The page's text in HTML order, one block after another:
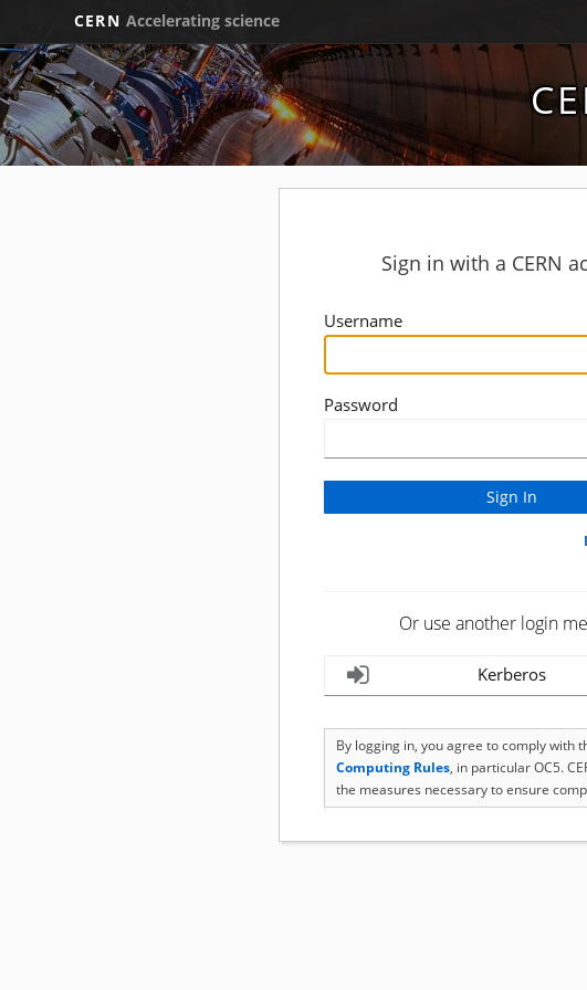
CERN Accelerating science
Sign in with a CERN
Username
Password
Or use another login
Kerberos
By logging in, you agree to comply with
Computing Rules, in particular OC5.
the measures necessary to ensure